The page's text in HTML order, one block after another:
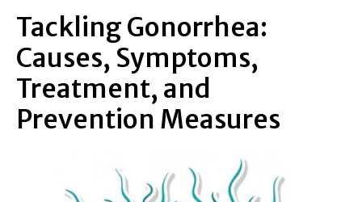
Tackling Gonorrhea:
Causes, Symptoms,
Treatment, and
Prevention Measures